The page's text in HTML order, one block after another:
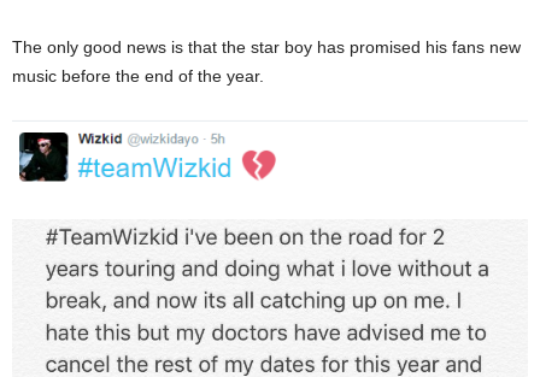
The only good news is that the star boy has promised his fans new
music before the end of the year.